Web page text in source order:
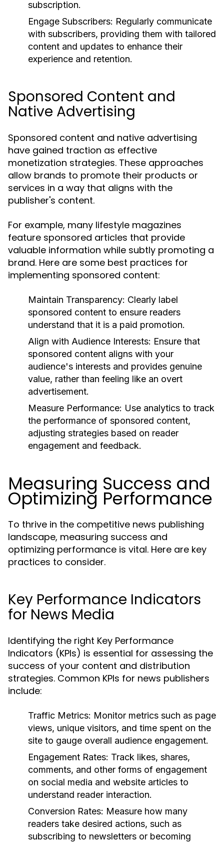
subscription.
Engage Subscribers: Regularly communicate
with subscribers, providing them with tailored
content and updates to enhance their
experience and retention.
Sponsored Content and
Native Advertising
Sponsored content and native advertising
have gained traction as effective
monetization strategies. These approaches
allow brands to promote their products or
services in a way that aligns with the
publisher's content.
For example, many lifestyle magazines
feature sponsored articles that provide
valuable information while subtly promoting a
brand. Here are some best practices for
implementing sponsored content:
Maintain Transparency: Clearly label
sponsored content to ensure readers
understand that it is a paid promotion.
Align with Audience Interests: Ensure that
sponsored content aligns with your
audience's interests and provides genuine
value, rather than feeling like an overt
advertisement.
Measure Performance: Use analytics to track
the performance of sponsored content,
adjusting strategies based on reader
engagement and feedback.
Measuring Success and
Optimizing Performance
To thrive in the competitive news publishing
landscape, measuring success and
optimizing performance is vital. Here are key
practices to consider.
Key Performance Indicators
for News Media
Identifying the right Key Performance
Indicators (KPIs) is essential for assessing the
success of your content and distribution
strategies. Common KPIs for news publishers
include:
Traffic Metrics: Monitor metrics such as page
views, unique visitors, and time spent on the
site to gauge overall audience engagement.
Engagement Rates: Track likes, shares,
comments, and other forms of engagement
on social media and website articles to
understand reader interaction.
Conversion Rates: Measure how many
readers take desired actions, such as
subscribing to newsletters or becoming